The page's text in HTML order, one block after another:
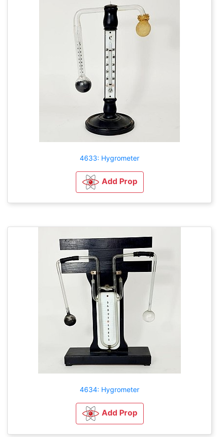
4633: Hygrometer
Add Prop
4634: Hygrometer
Add Prop